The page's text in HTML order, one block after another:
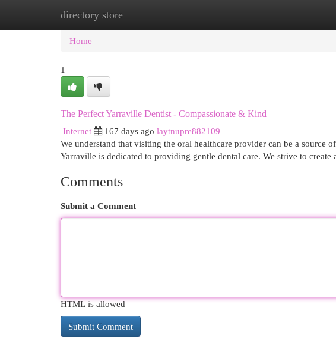
directory store
Home New Site Listings
Home
1
The Perfect Yarraville Dentist - Compassionate & Kind
Internet
167 days ago laytnupre882109
We understand that visiting the oral healthcare provider can be a source
Yarraville is dedicated to providing gentle dental care. We strive to create
Comments
Submit a Comment
HTML is allowed